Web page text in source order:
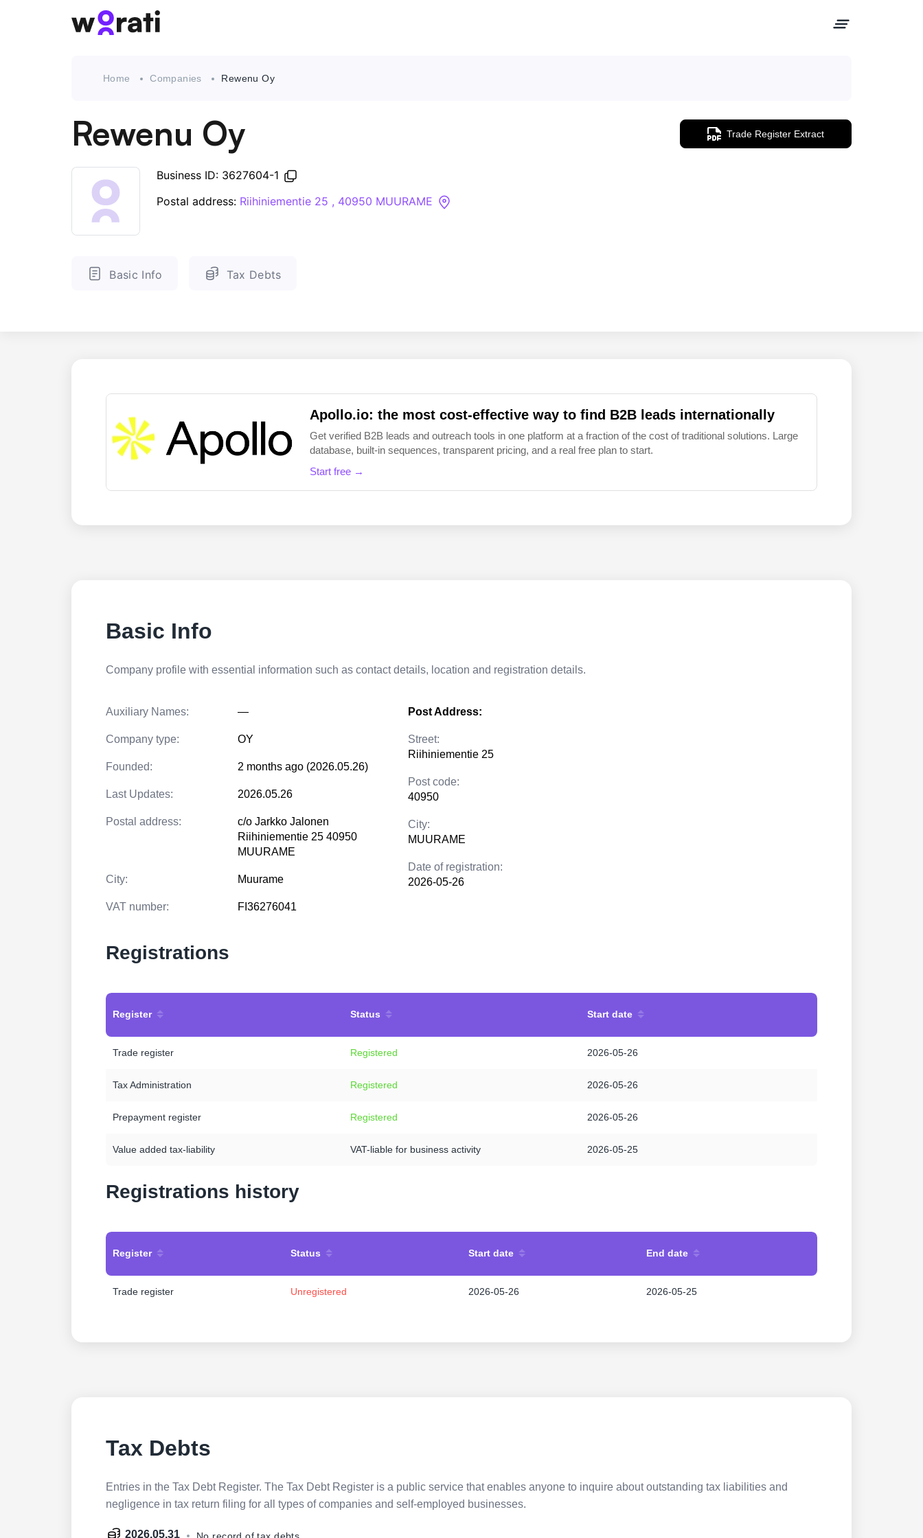
Companies
Home Companies Rewenu Oy
Rewenu Oy
Business ID: 3627604-1
Postal address: Riihiniementie 25 , 40950 MUURAME
Trade Register Extract
Basic Info Tax Debts
Apollo.io: the most cost-effective way to find B2B leads internationally
Get verified B2B leads and outreach tools in one platform at a fraction of the cost of traditional solutions. Large
database, built-in sequences, transparent pricing, and a real free plan to start.
Start free →
Basic Info
Company profile with essential information such as contact details, location and registration details.
Auxiliary Names: —
Company type: OY
Founded: 2 months ago (2026.05.26)
Last Updates: 2026.05.26
Postal address:
c/o Jarkko Jalonen
Riihiniementie 25 40950
MUURAME
City: Muurame
VAT number: FI36276041
Post Address:
Street:
Riihiniementie 25
Post code:
40950
City:
MUURAME
Date of registration:
2026-05-26
Registrations
Register Status Start date
Trade register Registered 2026-05-26
Tax Administration Registered 2026-05-26
Prepayment register Registered 2026-05-26
Value added tax-liability VAT-liable for business activity 2026-05-25
Registrations history
Register Status Start date End date
Trade register Unregistered 2026-05-26 2026-05-25
Tax Debts
Entries in the Tax Debt Register. The Tax Debt Register is a public service that enables anyone to inquire about outstanding tax liabilities and
negligence in tax return filing for all types of companies and self-employed businesses.
2026.05.31